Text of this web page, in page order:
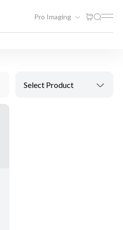
Pro Imaging
Select Product